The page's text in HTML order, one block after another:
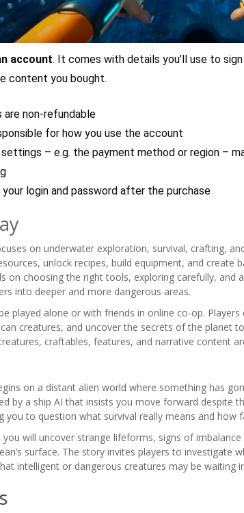
account. It comes with details you’ll use to
content you bought.
are non-refundable
for how you use the account
settings – e.g. the payment method or region –
your login and password after the purchase
on underwater exploration, survival, crafting,
unlock recipes, build equipment, and create
on choosing the right tools, exploring carefully, and
into deeper and more dangerous areas.
played alone or with friends in online co-op.
creatures, and uncover the secrets of the planet
craftables, features, and narrative content
on a distant alien world where something has
by a ship AI that insists you move forward despite
you to question what survival really means and how
you will uncover strange lifeforms, signs of
surface. The story invites players to investigate
intelligent or dangerous creatures may be waiting